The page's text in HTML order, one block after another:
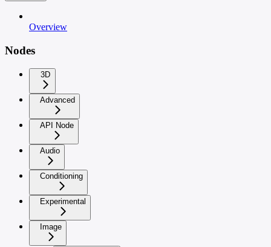
Overview
Nodes
3D
Advanced
API Node
Audio
Conditioning
Experimental
Image